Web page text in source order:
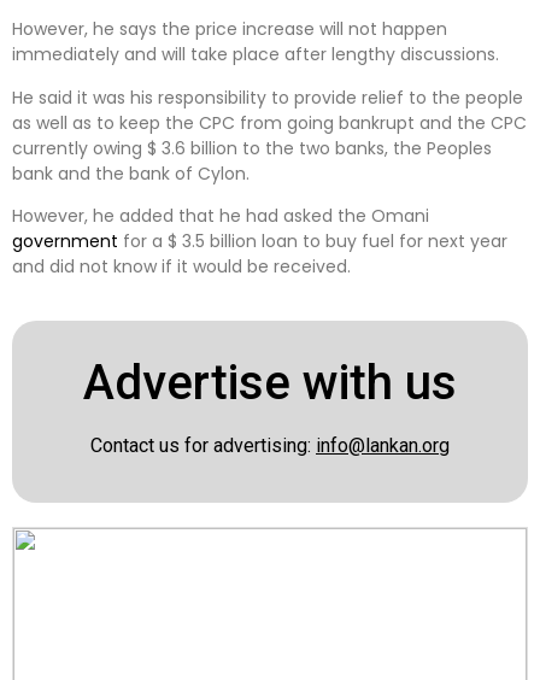
However, he says the price increase will not happen
immediately and will take place after lengthy discussions.
He said it was his responsibility to provide relief to the people
as well as to keep the CPC from going bankrupt and the CPC
currently owing $ 3.6 billion to the two banks, the Peoples
bank and the bank of Cylon.
However, he added that he had asked the Omani
government for a $ 3.5 billion loan to buy fuel for next year
and did not know if it would be received.
Advertise with us
Contact us for advertising: info@lankan.org